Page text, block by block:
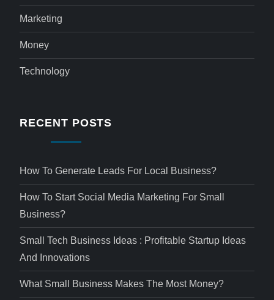
Marketing
Money
Technology
RECENT POSTS
How To Generate Leads For Local Business?
How To Start Social Media Marketing For Small
Business?
Small Tech Business Ideas : Profitable Startup Ideas
And Innovations
What Small Business Makes The Most Money?